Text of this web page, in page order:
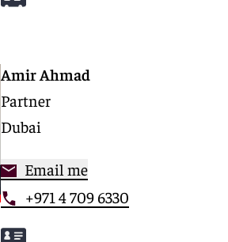
Amir Ahmad
Partner
Dubai
Email me
+971 4 709 6330